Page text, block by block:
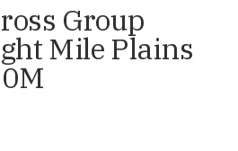
Group
Mile Plains